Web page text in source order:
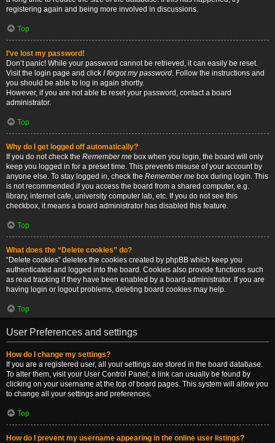
registering again and being more involved in discussions.
Top
I’ve lost my password!
Don’t panic! While your password cannot be retrieved, it can easily be reset.
Visit the login page and click I forgot my password. Follow the instructions and
you should be able to log in again shortly.
However, if you are not able to reset your password, contact a board
administrator.
Top
Why do I get logged off automatically?
If you do not check the Remember me box when you login, the board will only
keep you logged in for a preset time. This prevents misuse of your account by
anyone else. To stay logged in, check the Remember me box during login. This
is not recommended if you access the board from a shared computer, e.g.
library, internet cafe, university computer lab, etc. If you do not see this
checkbox, it means a board administrator has disabled this feature.
Top
What does the “Delete cookies” do?
“Delete cookies” deletes the cookies created by phpBB which keep you
authenticated and logged into the board. Cookies also provide functions such
as read tracking if they have been enabled by a board administrator. If you are
having login or logout problems, deleting board cookies may help.
Top
User Preferences and settings
How do I change my settings?
If you are a registered user, all your settings are stored in the board database.
To alter them, visit your User Control Panel; a link can usually be found by
clicking on your username at the top of board pages. This system will allow you
to change all your settings and preferences.
Top
How do I prevent my username appearing in the online user listings?